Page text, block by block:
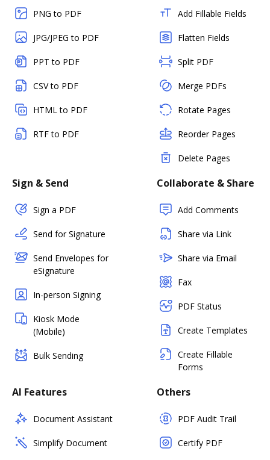
PNG to PDF
JPG/JPEG to PDF
PPT to PDF
CSV to PDF
HTML to PDF
RTF to PDF
Add Fillable Fields
Flatten Fields
Split PDF
Merge PDFs
Rotate Pages
Reorder Pages
Delete Pages
Sign & Send
Sign a PDF
Send for Signature
Send Envelopes for
eSignature
In-person Signing
Kiosk Mode
(Mobile)
Bulk Sending
Collaborate & Share
Add Comments
Share via Link
Share via Email
Fax
PDF Status
Create Templates
Create Fillable
Forms
AI Features
Document Assistant
Simplify Document
Others
PDF Audit Trail
Certify PDF